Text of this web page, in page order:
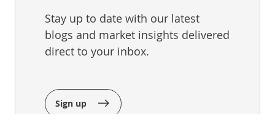
Stay up to date with our latest
blogs and market insights delivered
direct to your inbox.
Sign up